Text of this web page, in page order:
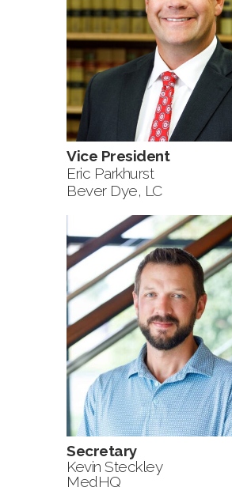
Vice President
Eric Parkhurst
Bever Dye, LC
Secretary
Kevin Steckley
MedHQ